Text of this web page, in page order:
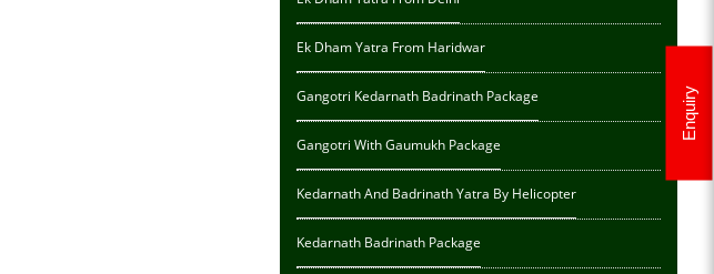
Ek Dham Yatra From Haridwar
Gangotri Kedarnath Badrinath Package
Gangotri With Gaumukh Package
Kedarnath And Badrinath Yatra By Helicopter
Kedarnath Badrinath Package
Enquiry